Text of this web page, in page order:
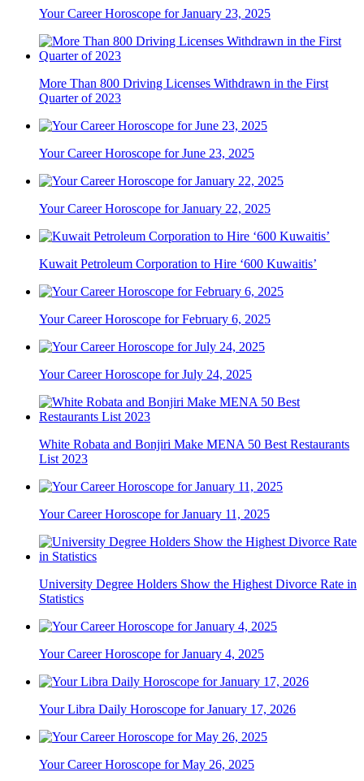
Your Career Horoscope for January 23, 2025
More Than 800 Driving Licenses Withdrawn in the First
Quarter of 2023
Your Career Horoscope for June 23, 2025
Your Career Horoscope for January 22, 2025
Kuwait Petroleum Corporation to Hire ‘600 Kuwaitis’
Your Career Horoscope for February 6, 2025
Your Career Horoscope for July 24, 2025
White Robata and Bonjiri Make MENA 50 Best Restaurants
List 2023
Your Career Horoscope for January 11, 2025
University Degree Holders Show the Highest Divorce Rate in
Statistics
Your Career Horoscope for January 4, 2025
Your Libra Daily Horoscope for January 17, 2026
Your Career Horoscope for May 26, 2025